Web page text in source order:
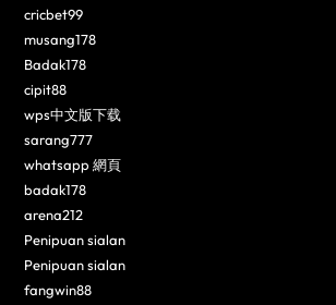
cricbet99
musang178
Badak178
cipit88
wps中文版下载
sarang777
whatsapp 網頁
badak178
arena212
Penipuan sialan
Penipuan sialan
fangwin88